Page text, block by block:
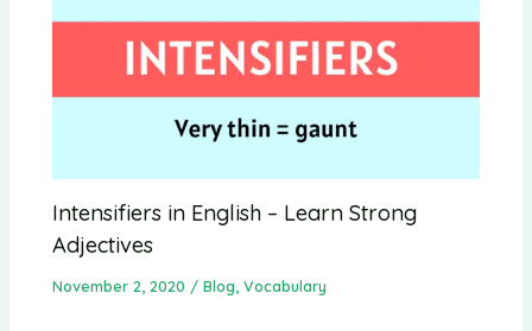
Intensifiers in English – Learn Strong
Adjectives
November 2, 2020 /Blog ,Vocabulary